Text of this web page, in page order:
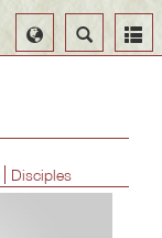
Search
Select
Language
Disciples